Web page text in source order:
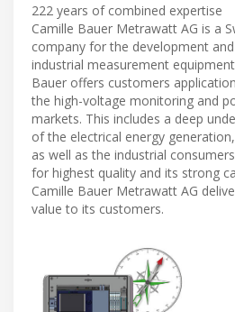
222 years of combined expertise
Camille Bauer Metrawatt AG is a
company for the development
industrial measurement
Bauer offers customers
the high-voltage monitoring and
markets. This includes a deep
of the electrical energy
as well as the industrial
for highest quality and its strong
Camille Bauer Metrawatt AG
value to its customers.